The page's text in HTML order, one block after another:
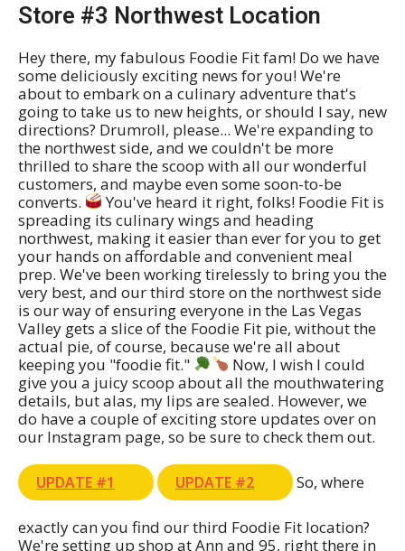
Store #3 Northwest Location
Hey there, my fabulous Foodie Fit fam! Do we have
some deliciously exciting news for you! We're
about to embark on a culinary adventure that's
going to take us to new heights, or should I say, new
directions? Drumroll, please... We're expanding to
the northwest side, and we couldn't be more
thrilled to share the scoop with all our wonderful
customers, and maybe even some soon-to-be
converts.
You've heard it right, folks! Foodie Fit is
spreading its culinary wings and heading
northwest, making it easier than ever for you to get
your hands on affordable and convenient meal
prep. We've been working tirelessly to bring you the
very best, and our third store on the northwest side
is our way of ensuring everyone in the Las Vegas
Valley gets a slice of the Foodie Fit pie, without the
actual pie, of course, because we're all about
keeping you "foodie fit."
Now, I wish I could
give you a juicy scoop about all the mouthwatering
details, but alas, my lips are sealed. However, we
do have a couple of exciting store updates over on
our Instagram page, so be sure to check them out.
UPDATE #1 UPDATE #2 So, where
exactly can you find our third Foodie Fit location?
We're setting up shop at Ann and 95, right there in